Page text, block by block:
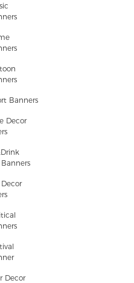
Banners
Decor
Decor